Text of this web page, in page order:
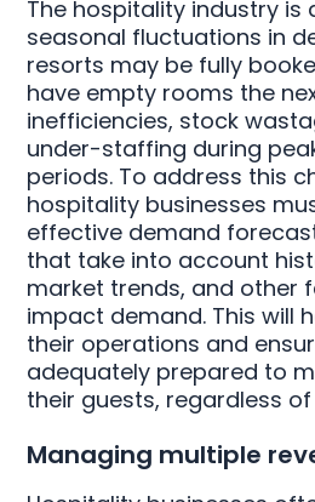
The hospitality industry is
seasonal fluctuations in
resorts may be fully
have empty rooms the
inefficiencies, stock
under-staffing during
periods. To address this
hospitality businesses
effective demand
that take into account
market trends, and other
impact demand. This will
their operations and
adequately prepared to
their guests, regardless
Managing multiple